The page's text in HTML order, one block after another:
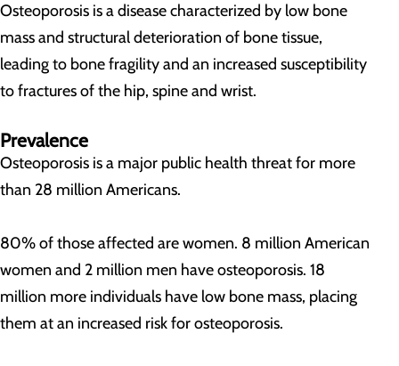
Osteoporosis is a disease characterized by low bone
mass and structural deterioration of bone tissue,
leading to bone fragility and an increased susceptibility
to fractures of the hip, spine and wrist.
Prevalence
Osteoporosis is a major public health threat for more
than 28 million Americans.
80% of those affected are women. 8 million American
women and 2 million men have osteoporosis. 18
million more individuals have low bone mass, placing
them at an increased risk for osteoporosis.